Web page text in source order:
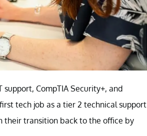
CompTIA Security+, and
tech job as a tier 2 technical support
their transition back to the office by